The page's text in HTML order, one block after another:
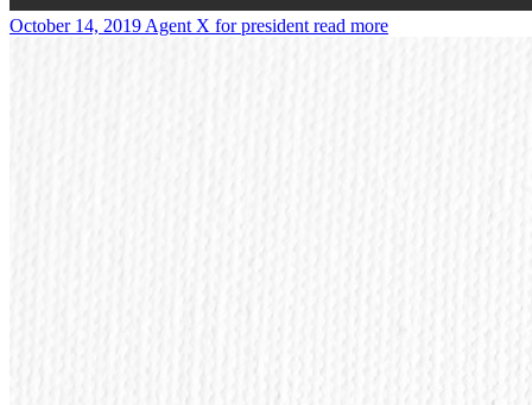
October 14, 2019 Agent X for president read more